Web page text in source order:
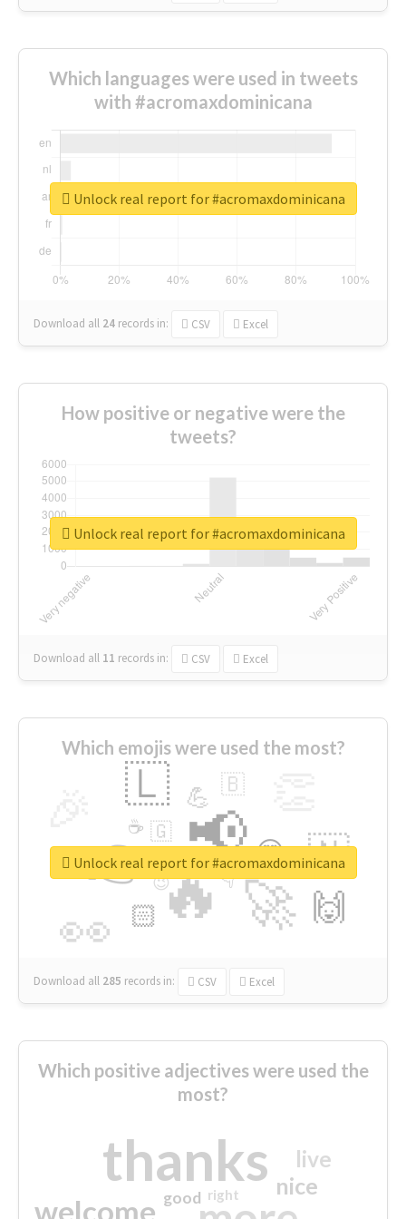
Which languages were used in tweets
with #acromaxdominicana
Download all 24 records in: CSV Excel
Unlock real report for #acromaxdominicana
How positive or negative were the
tweets?
Download all 11 records in: CSV Excel
Unlock real report for #acromaxdominicana
Which emojis were used the most?
🔥
👉 📢
🚀
👀
🇱
🇳
🙌
😍
🏻
💪 🇧
👇
🇬
🔷
☕
😉
🎡
Download all 285 records in: CSV Excel
Unlock real report for #acromaxdominicana
Which positive adjectives were used the
most?
thanks
welcome
nice
live
good right